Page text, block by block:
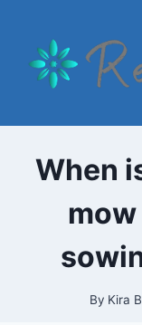
content
When
By Kira